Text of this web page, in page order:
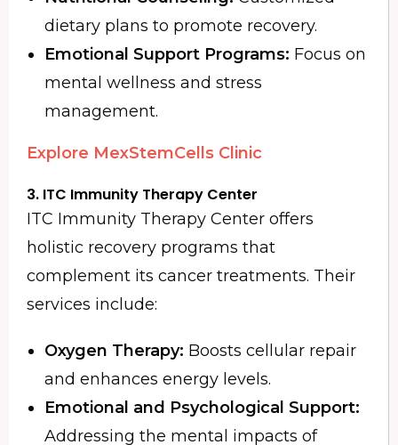
dietary plans to promote recovery.
Emotional Support Programs: Focus on
mental wellness and stress
management.
Explore MexStemCells Clinic
3. ITC Immunity Therapy Center
ITC Immunity Therapy Center offers
holistic recovery programs that
complement its cancer treatments. Their
services include:
Oxygen Therapy: Boosts cellular repair
and enhances energy levels.
Emotional and Psychological Support:
Addressing the mental impacts of